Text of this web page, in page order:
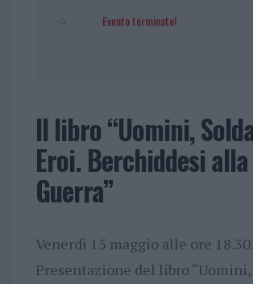
Evento terminato!
Il libro “Uomini,
Eroi. Berchiddesi
Guerra”
Venerdì 15 maggio alle ore 18.30.
Presentazione del libro